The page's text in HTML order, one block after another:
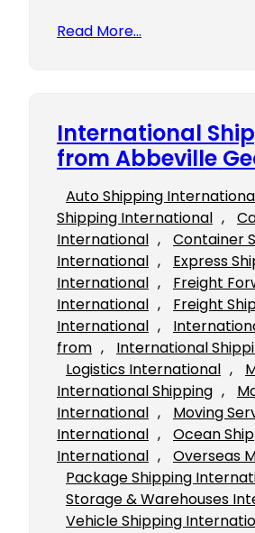
Read More…
International
from Abbeville
Auto Shipping
Shipping International ,
International ,
Container
International ,
Express
International ,
Freight
International ,
Freight
International ,
from , International
Logistics International ,
International Shipping ,
International ,
Moving
International ,
Ocean
International , Overseas
Package Shipping
Storage & Warehouses
Vehicle Shipping